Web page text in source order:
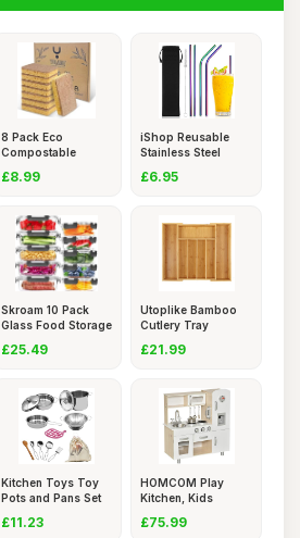
8 Pack Eco
Compostable
£8.99
iShop Reusable
Stainless Steel
£6.95
Skroam 10 Pack
Glass Food Storage
£25.49
Utoplike Bamboo
Cutlery Tray
£21.99
Kitchen Toys Toy
Pots and Pans Set
£11.23
HOMCOM Play
Kitchen, Kids
£75.99